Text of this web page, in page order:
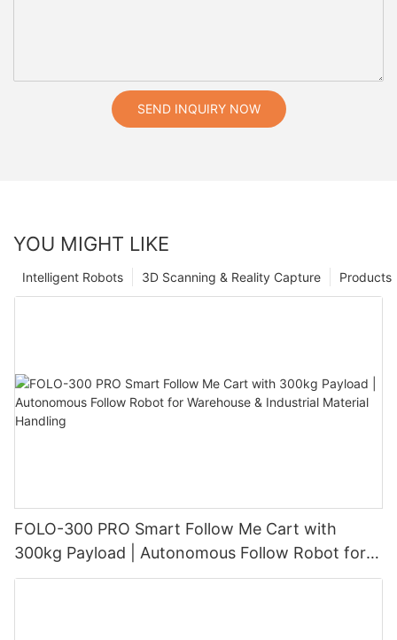
SEND INQUIRY NOW
YOU MIGHT LIKE
Products
3D Scanning & Reality Capture
Intelligent Robots
FOLO-300 PRO Smart Follow Me Cart with
300kg Payload | Autonomous Follow Robot for
Warehouse & Industrial Material Handling